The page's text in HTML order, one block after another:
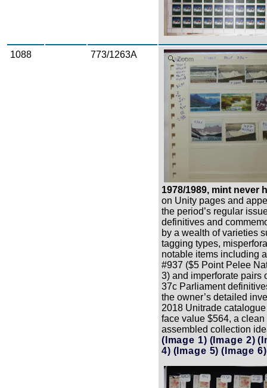
1088 773/1263A Zoom
1978/1989, mint never
on Unity pages and
the period’s regular
definitives and
by a wealth of varieties
tagging types,
notable items including
#937 ($5 Point Pelee
3) and imperforate pairs
37c Parliament
the owner’s detailed
2018 Unitrade
face value $564, a
assembled collection
(Image 1) (Image 2)
4) (Image 5) (Image 6)
Zoom